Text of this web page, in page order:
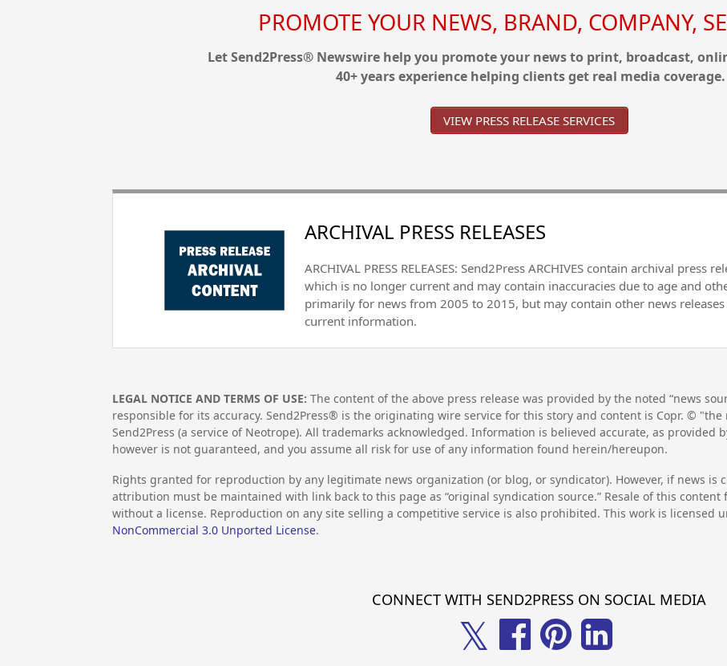
PROMOTE YOUR NEWS, BRAND, COMPANY,
Let Send2Press® Newswire help you promote your news to print, broadcast,
40+ years experience helping clients get real media coverage.
VIEW PRESS RELEASE SERVICES
ARCHIVAL PRESS RELEASES
ARCHIVAL PRESS RELEASES: Send2Press ARCHIVES contain archival press
which is no longer current and may contain inaccuracies due to age and
primarily for news from 2005 to 2015, but may contain other news
current information.
LEGAL NOTICE AND TERMS OF USE: The content of the above press release was provided by the noted “news
responsible for its accuracy. Send2Press® is the originating wire service for this story and content is Copr. ©
Send2Press (a service of Neotrope). All trademarks acknowledged. Information is believed accurate, as provided
however is not guaranteed, and you assume all risk for use of any information found herein/hereupon.
Rights granted for reproduction by any legitimate news organization (or blog, or syndicator). However, if news
attribution must be maintained with link back to this page as “original syndication source.” Resale of this
without a license. Reproduction on any site selling a competitive service is also prohibited. This work is licensed
NonCommercial 3.0 Unported License.
CONNECT WITH SEND2PRESS ON SOCIAL MEDIA
𝕏